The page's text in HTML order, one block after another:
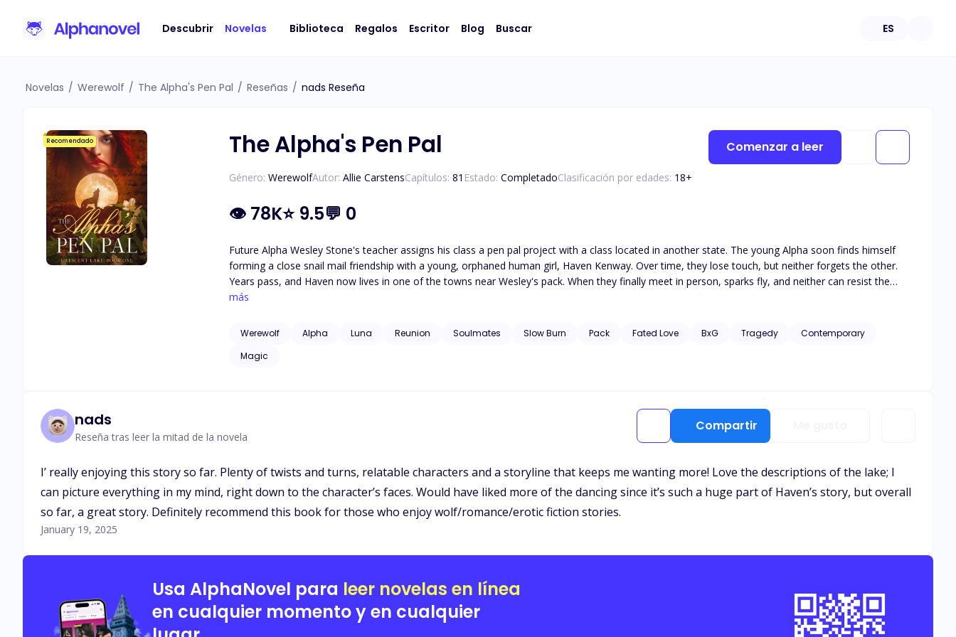
Descubrir Novelas Biblioteca Regalos Escritor Blog Buscar ES
Novelas / Werewolf / The Alpha's Pen Pal / Reseñas / nads Reseña
Recomendado The Alpha's Pen Pal
Género: WerewolfAutor: Allie CarstensCapítulos: 81 Estado: CompletadoClasificación por edades: 18+
👁 78K⭐ 9.5💬 0
Future Alpha Wesley Stone's teacher assigns his class a pen pal project with a class located in another state. The young Alpha soon finds himself
forming a close snail mail friendship with a young, orphaned human girl, Haven Kenway. Over time, they lose touch, but neither forgets the other.
Years pass, and Haven now lives in one of the towns near Wesley's pack. When they finally meet in person, sparks fly, and neither can resist the
attraction they feel for each other. As secrets about Haven's identity are revealed, Haven and Wesley must journey to unravel the truth about who
issues of childhood trauma, substance abuse, neglect, hospitalization, and will have graphic scenes of violence and descriptive s*x scenes, as well
más
Werewolf Alpha Luna Reunion Soulmates Slow Burn Pack Fated Love BxG Tragedy
Contemporary
Magic
Comenzar a leer
nads
Reseña tras leer la mitad de la novela
Compartir
I’ really enjoying this story so far. Plenty of twists and turns, relatable characters and a storyline that keeps me wanting more! Love the descriptions of the lake; I
can picture everything in my mind, right down to the character’s faces. Would have liked more of the dancing since it’s such a huge part of Haven’s story, but overall
so far, a great story. Definitely recommend this book for those who enjoy wolf/romance/erotic fiction stories.
January 19, 2025
Usa AlphaNovel para leer novelas en línea
en cualquier momento y en cualquier